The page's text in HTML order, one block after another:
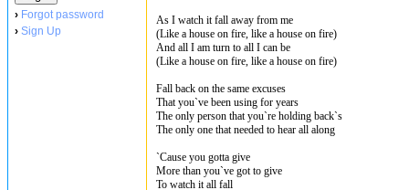
› Forgot password
› Sign Up
As I watch it fall away from me
(Like a house on fire, like a house on fire)
And all I am turn to all I can be
(Like a house on fire, like a house on fire)
Fall back on the same excuses
That you`ve been using for years
The only person that you`re holding back`s
The only one that needed to hear all along
`Cause you gotta give
More than you`ve got to give
To watch it all fall